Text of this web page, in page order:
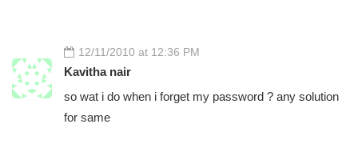
12/11/2010 at 12:36 PM
Kavitha nair
so wat i do when i forget my password ? any solution
for same